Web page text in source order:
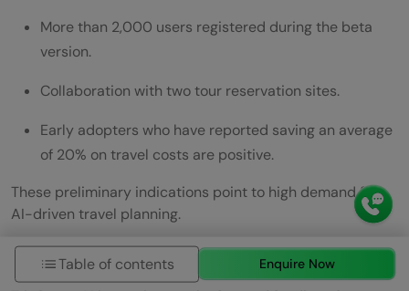
More than 2,000 users registered during the beta
version.
Collaboration with two tour reservation sites.
Early adopters who have reported saving an average
of 20% on travel costs are positive.
These preliminary indications point to high demand for
AI-driven travel planning.
The AskTable of contents Enquire Now